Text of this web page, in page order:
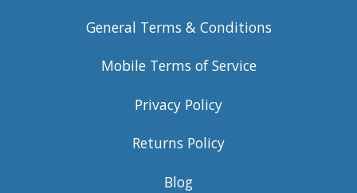
General Terms & Conditions
Mobile Terms of Service
Privacy Policy
Returns Policy
Blog